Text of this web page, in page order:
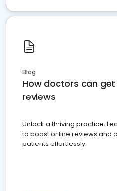
Blog
How doctors can
reviews
Unlock a thriving practice:
to boost online reviews and
patients effortlessly.